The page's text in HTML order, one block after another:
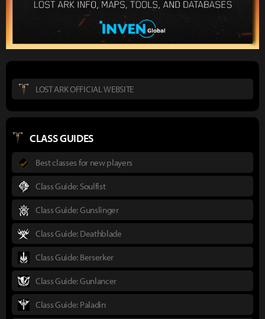
LOST ARK OFFICIAL WEBSITE
CLASS GUIDES
Best classes for new players
Class Guide: Soulfist
Class Guide: Gunslinger
Class Guide: Deathblade
Class Guide: Berserker
Class Guide: Gunlancer
Class Guide: Paladin